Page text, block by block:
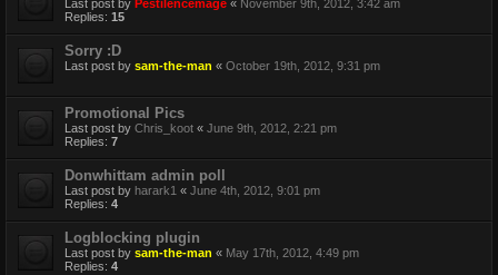
Last post by Pestilencemage « November 9th, 2012, 3:42 am
Replies: 15
Sorry :D
Last post by sam-the-man « October 19th, 2012, 9:31 pm
Promotional Pics
Last post by Chris_koot « June 9th, 2012, 2:21 pm
Replies: 7
Donwhittam admin poll
Last post by harark1 « June 4th, 2012, 9:01 pm
Replies: 4
Logblocking plugin
Last post by sam-the-man « May 17th, 2012, 4:49 pm
Replies: 4